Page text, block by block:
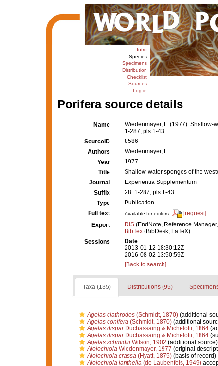
Intro
Species
Specimens
Distribution
Checklist
Sources
Log in
Porifera source details
Name
Wiedenmayer, F. (1977). Shallow-
1-287, pls 1-43.
SourceID
8586
Authors
Wiedenmayer, F.
Year
1977
Title
Shallow-water sponges of the
Journal
Experientia Supplementum
Suffix
28: 1-287, pls 1-43
Type
Publication
Full text
Available for editors
[request]
Export
RIS (EndNote, Reference
BibTex (BibDesk, LaTeX)
Sessions
Date
2013-01-12 18:30:12Z
2016-08-02 13:50:59Z
[Back to search]
Taxa (135) Distributions (95)
Agelas clathrodes(Schmidt, 1870)(additional
Agelas conifera(Schmidt, 1870)(additional
Agelas disparDuchassaing & Michelotti, 1864
Agelas disparDuchassaing & Michelotti, 1864
Agelas schmidtiiWilson, 1902 (additional source)
AiolochroiaWiedenmayer, 1977 (original
Aiolochroia crassa(Hyatt, 1875)(basis of record)
Aiolochroia ianthella(de Laubenfels, 1949)